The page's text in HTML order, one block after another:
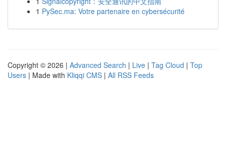
1 PySec.ma: Votre partenaire en cybersécurité
Copyright © 2026 | Advanced Search | Live | Tag Cloud | Top
Users | Made with Kliqqi CMS | All RSS Feeds